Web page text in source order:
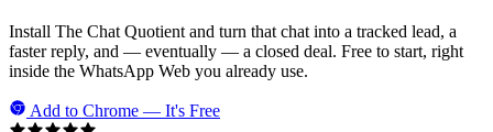
Install The Chat Quotient and turn that chat into a tracked lead, a
faster reply, and — eventually — a closed deal. Free to start, right
inside the WhatsApp Web you already use.
Add to Chrome — It's Free